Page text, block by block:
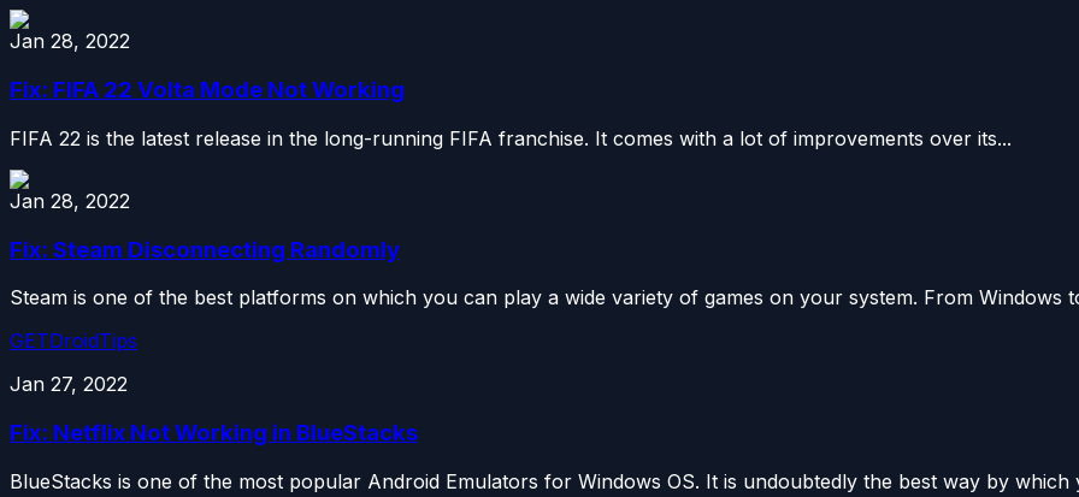
Jan 28, 2022
Fix: FIFA 22 Volta Mode Not Working
FIFA 22 is the latest release in the long-running FIFA franchise. It comes with a lot of improvements over its...
Jan 28, 2022
Fix: Steam Disconnecting Randomly
Steam is one of the best platforms on which you can play a wide variety of games on your system. From Windows
GETDroidTips
Jan 27, 2022
Fix: Netflix Not Working in BlueStacks
BlueStacks is one of the most popular Android Emulators for Windows OS. It is undoubtedly the best way by which